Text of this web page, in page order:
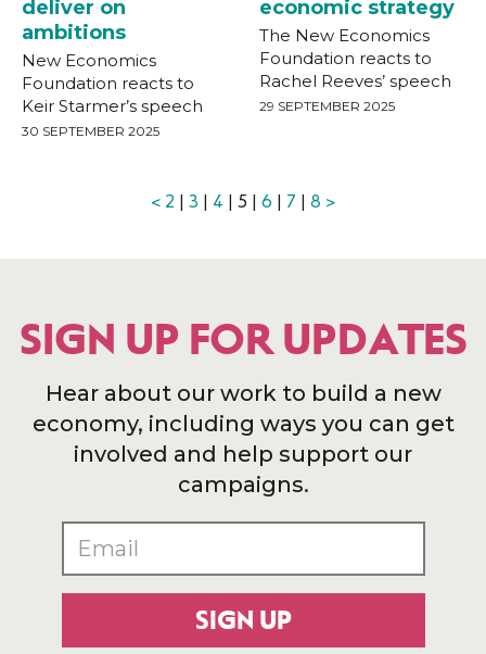
deliver on
ambitions
New Economics
Foundation reacts to
Keir Starmer’s speech
30 SEPTEMBER 2025
economic strategy
The New Economics
Foundation reacts to
Rachel Reeves’ speech
29 SEPTEMBER 2025
< 2 | 3 | 4 | 5 | 6 | 7 | 8 >
SIGN UP FOR UPDATES
Hear about our work to build a new
economy, including ways you can get
involved and help support our
campaigns.
SIGN UP